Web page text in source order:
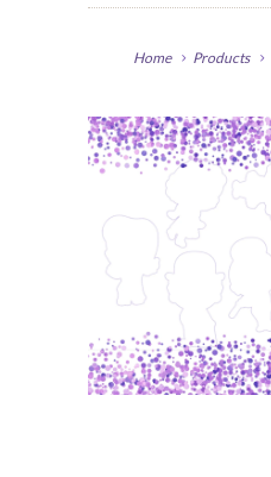
Home Products